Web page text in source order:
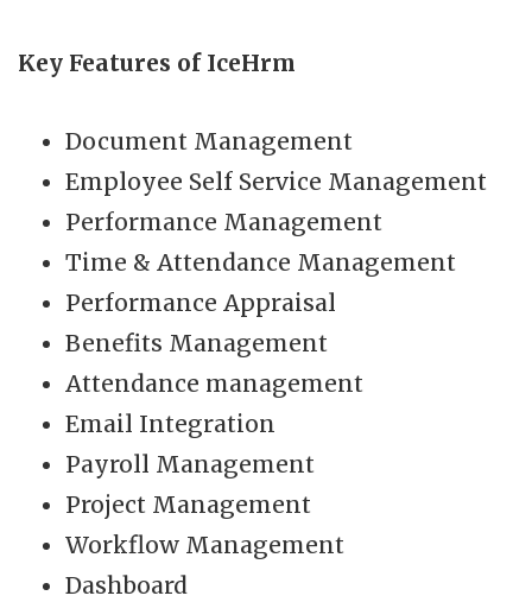
Key Features of IceHrm
Document Management
Employee Self Service Management
Performance Management
Time & Attendance Management
Performance Appraisal
Benefits Management
Attendance management
Email Integration
Payroll Management
Project Management
Workflow Management
Dashboard